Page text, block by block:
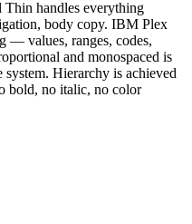
Thin handles everything
body copy. IBM Plex
— values, ranges, codes,
and monospaced is
Hierarchy is achieved
bold, no italic, no color